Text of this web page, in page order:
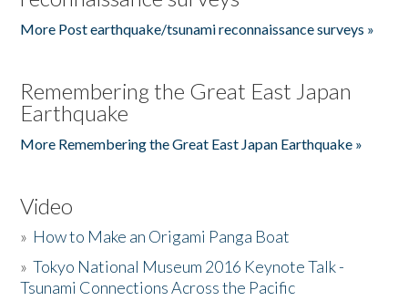
More Post earthquake/tsunami reconnaissance surveys »
Remembering the Great East Japan
Earthquake
More Remembering the Great East Japan Earthquake »
Video
» How to Make an Origami Panga Boat
»Tokyo National Museum 2016 Keynote Talk -
Tsunami Connections Across the Pacific